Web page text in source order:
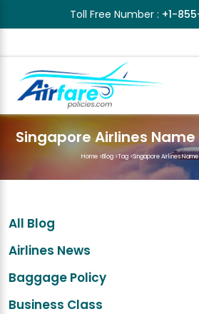
Toll Free Number : +1-
Singapore Airlines
Home >Blog >Tag >Singapore Airlines
All Blog
Airlines News
Baggage Policy
Business Class